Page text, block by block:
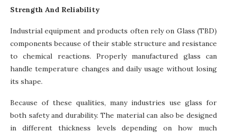
Strength And Reliability
Industrial equipment and products often rely on Glass (TBD)
components because of their stable structure and resistance
to chemical reactions. Properly manufactured glass can
handle temperature changes and daily usage without losing
its shape.
Because of these qualities, many industries use glass for
both safety and durability. The material can also be designed
in different thickness levels depending on how much